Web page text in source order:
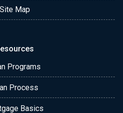
Site Map
Programs
Process
Basics